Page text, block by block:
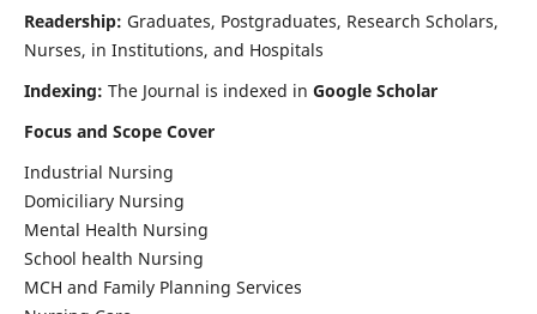
Readership: Graduates, Postgraduates, Research Scholars,
Nurses, in Institutions, and Hospitals
Indexing: The Journal is indexed in Google Scholar
Focus and Scope Cover
Industrial Nursing
Domiciliary Nursing
Mental Health Nursing
School health Nursing
MCH and Family Planning Services